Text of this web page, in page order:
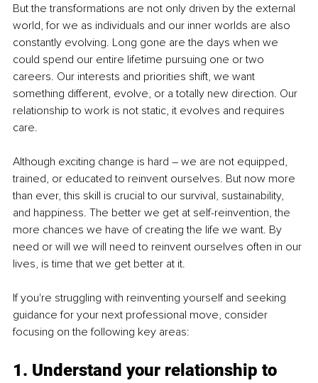
But the transformations are not only driven by the external
world, for we as individuals and our inner worlds are also
constantly evolving. Long gone are the days when we
could spend our entire lifetime pursuing one or two
careers. Our interests and priorities shift, we want
something different, evolve, or a totally new direction. Our
relationship to work is not static, it evolves and requires
care.
Although exciting change is hard – we are not equipped,
trained, or educated to reinvent ourselves. But now more
than ever, this skill is crucial to our survival, sustainability,
and happiness. The better we get at self-reinvention, the
more chances we have of creating the life we want. By
need or will we will need to reinvent ourselves often in our
lives, is time that we get better at it.
If you're struggling with reinventing yourself and seeking
guidance for your next professional move, consider
focusing on the following key areas:
1. Understand your relationship to